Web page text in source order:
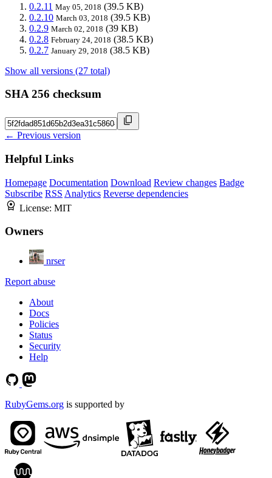
0.2.11 May 05, 2018 (39.5 KB)
0.2.10 March 03, 2018 (39.5 KB)
0.2.9 March 02, 2018 (39 KB)
0.2.8 February 24, 2018 (38.5 KB)
0.2.7 January 29, 2018 (38.5 KB)
Show all versions (27 total)
SHA 256 checksum
← Previous version
Helpful Links
Homepage Documentation Download Review changes Badge
Subscribe RSS Analytics Reverse dependencies
License: MIT
Owners
nrser
Report abuse
About
Docs
Policies
Status
Security
Help
RubyGems.org is supported by